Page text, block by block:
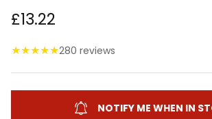
£13.22
★★★★★280 reviews
NOTIFY ME WHEN IN